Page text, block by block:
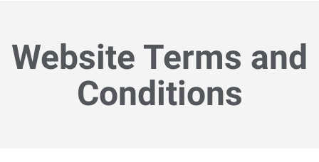
Website Terms and
Conditions